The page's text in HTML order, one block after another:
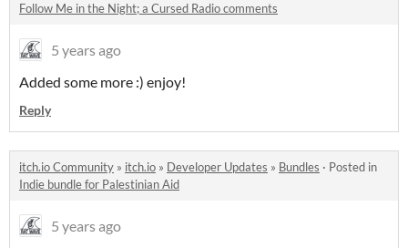
Follow Me in the Night; a Cursed Radio comments
5 years ago
Added some more :) enjoy!
Reply
itch.io Community » itch.io » Developer Updates » Bundles · Posted in
Indie bundle for Palestinian Aid
5 years ago